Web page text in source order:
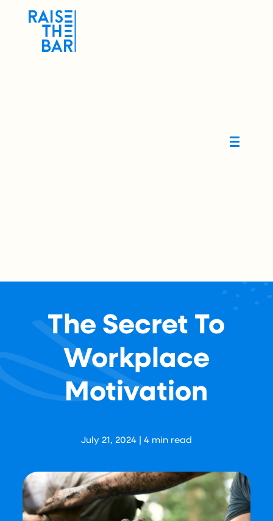
The Secret To
Workplace
Motivation
July 21, 2024 | 4 min read